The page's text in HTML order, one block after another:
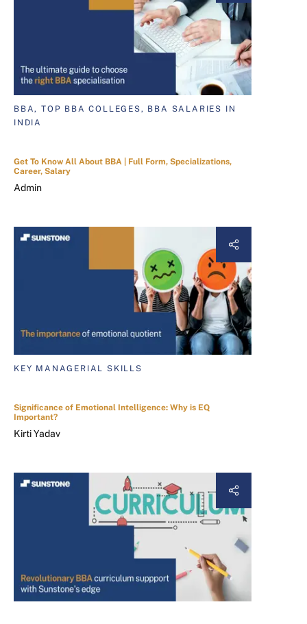
BBA, TOP BBA COLLEGES, BBA SALARIES IN
INDIA
Get To Know All About BBA | Full Form, Specializations,
Career, Salary
Admin
KEY MANAGERIAL SKILLS
Significance of Emotional Intelligence: Why is EQ
Important?
Kirti Yadav